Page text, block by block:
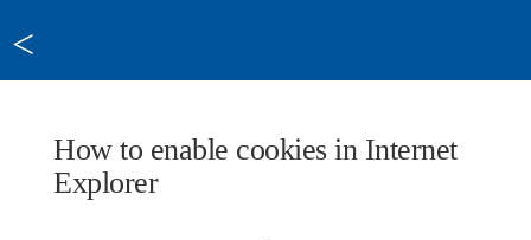
<
How to enable cookies in Internet
Explorer